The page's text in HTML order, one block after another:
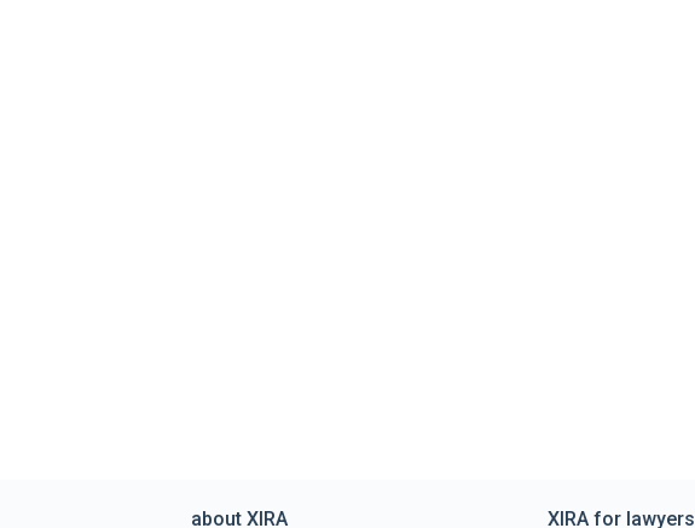
about XIRA XIRA for lawyers